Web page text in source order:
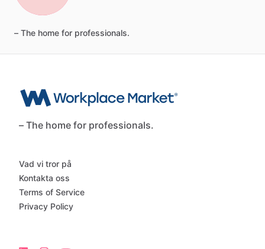
– The home for professionals.
– The home for professionals.
Vad vi tror på
Kontakta oss
Terms of Service
Privacy Policy